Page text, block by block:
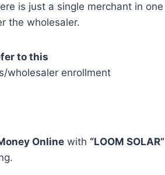
is just a single merchant in one
the wholesaler.
to this
wholesaler enrollment
Online with “LOOM SOLAR”